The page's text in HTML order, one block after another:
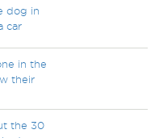
dog in
car
in the
their
the 30